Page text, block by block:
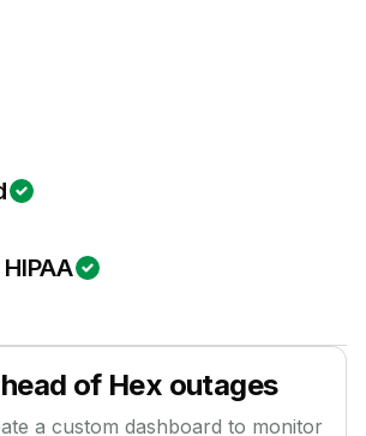
of Hex outages
a custom dashboard to monitor